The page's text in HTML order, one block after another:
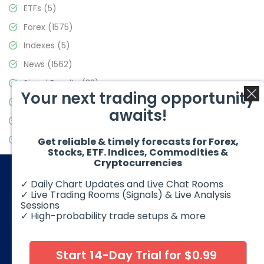
ETFs (5)
Forex (1575)
Indexes (5)
News (1562)
Signal Results(33)
Stock Market(3488)
Video Blog(441)
© 2026 Elliott Wave Forecast. All Rights Reserved
foreign exchange products may involve substantial risk and
may not be suitable for all investors. Leverage can work
Your next trading opportunity
awaits!
Get reliable & timely forecasts for Forex,
Stocks, ETF. Indices, Commodities &
Cryptocurrencies
✓ Daily Chart Updates and Live Chat Rooms
✓ Live Trading Rooms (Signals) & Live Analysis
Sessions
✓ High-probability trade setups & more
Start 14-Day Trial for $0.99